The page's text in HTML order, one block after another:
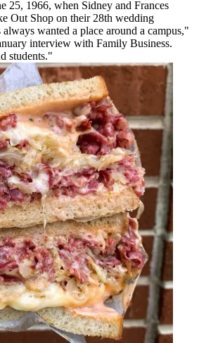
25, 1966, when Sidney and Frances
Out Shop on their 28th wedding
wanted a place around a campus,"
interview with Family Business.
students."